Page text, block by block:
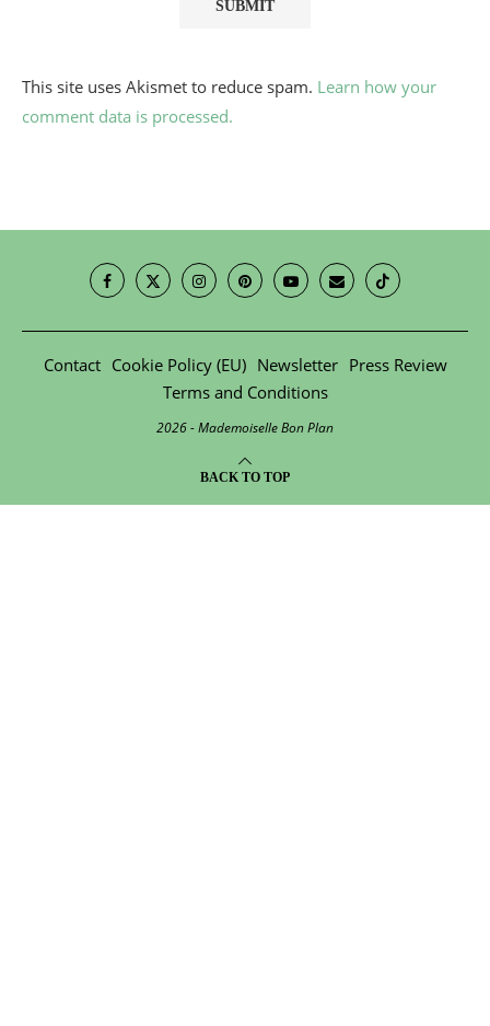
This site uses Akismet to reduce spam. Learn how your
comment data is processed.
Contact Cookie Policy (EU) Newsletter Press Review
Terms and Conditions
2026 - Mademoiselle Bon Plan
BACK TO TOP